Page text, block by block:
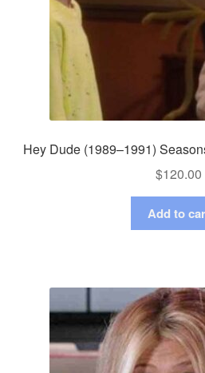
Hey Dude (1989–1991)
$120.00
Add to